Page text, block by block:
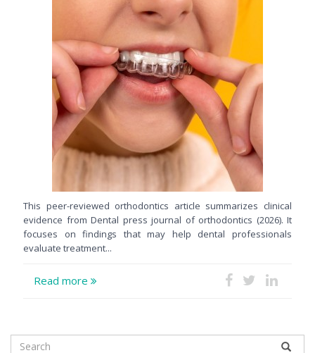
This peer-reviewed orthodontics article summarizes clinical
evidence from Dental press journal of orthodontics (2026). It
focuses on findings that may help dental professionals
evaluate treatment...
Read more